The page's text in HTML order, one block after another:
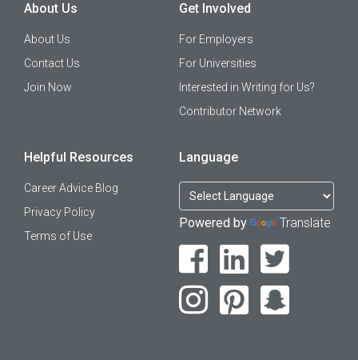
About Us
About Us
Contact Us
Join Now
Get Involved
For Employers
For Universities
Interested in Writing for Us?
Contributor Network
Helpful Resources
Career Advice Blog
Privacy Policy
Terms of Use
Language
Powered by Translate